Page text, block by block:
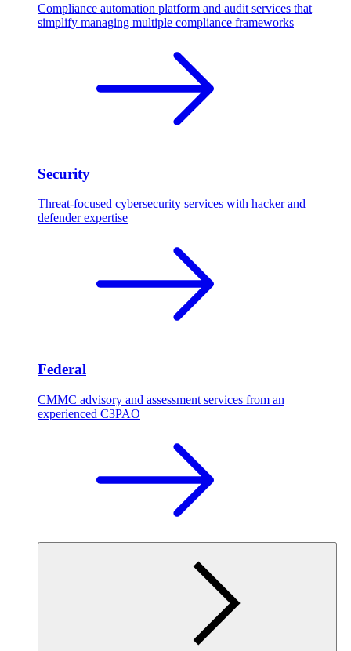
Compliance automation platform and audit services that
simplify managing multiple compliance frameworks
Security
Threat-focused cybersecurity services with hacker and
defender expertise
Federal
CMMC advisory and assessment services from an
experienced C3PAO